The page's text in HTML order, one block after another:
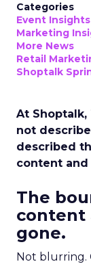
Categories
Event Insights
Marketing
More News
Retail
Shoptalk
At Shoptalk,
not
described
content
The
content
gone.
Not blurring.